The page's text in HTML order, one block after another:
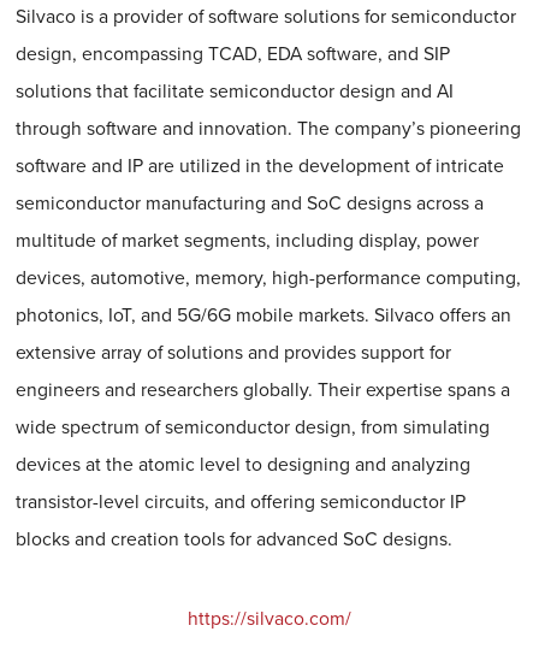
Silvaco is a provider of software solutions for semiconductor
design, encompassing TCAD, EDA software, and SIP
solutions that facilitate semiconductor design and AI
through software and innovation. The company’s pioneering
software and IP are utilized in the development of intricate
semiconductor manufacturing and SoC designs across a
multitude of market segments, including display, power
devices, automotive, memory, high-performance computing,
photonics, IoT, and 5G/6G mobile markets. Silvaco offers an
extensive array of solutions and provides support for
engineers and researchers globally. Their expertise spans a
wide spectrum of semiconductor design, from simulating
devices at the atomic level to designing and analyzing
transistor-level circuits, and offering semiconductor IP
blocks and creation tools for advanced SoC designs.
https://silvaco.com/